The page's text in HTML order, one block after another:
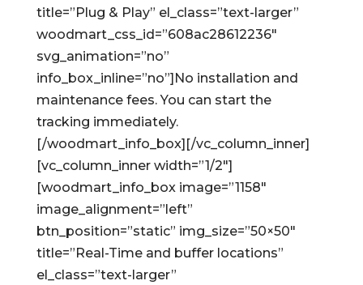
title=”Plug & Play” el_class=”text-larger”
woodmart_css_id=”608ac28612236″
svg_animation=”no”
info_box_inline=”no”]No installation and
maintenance fees. You can start the
tracking immediately.
[/woodmart_info_box][/vc_column_inner]
[vc_column_inner width=”1/2″]
[woodmart_info_box image=”1158″
image_alignment=”left”
btn_position=”static” img_size=”50×50″
title=”Real-Time and buffer locations”
el_class=”text-larger”